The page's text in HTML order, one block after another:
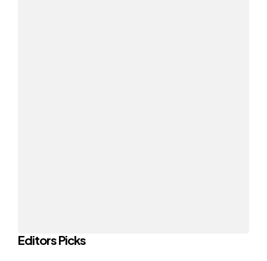
Editors Picks